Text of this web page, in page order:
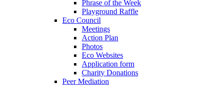
Phrase of the Week
Playground Raffle
Eco Council
Meetings
Action Plan
Photos
Eco Websites
Application form
Charity Donations
Peer Mediation